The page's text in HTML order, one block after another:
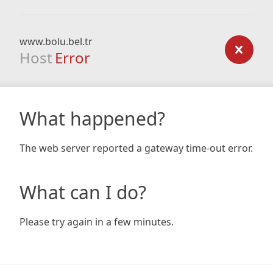
www.bolu.bel.tr
Host Error
What happened?
The web server reported a gateway time-out error.
What can I do?
Please try again in a few minutes.